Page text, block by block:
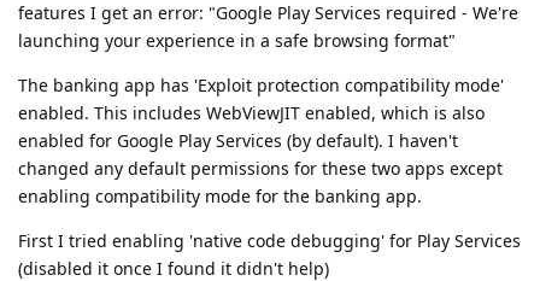
features I get an error: "Google Play Services required - We're
launching your experience in a safe browsing format"
The banking app has 'Exploit protection compatibility mode'
enabled. This includes WebViewJIT enabled, which is also
enabled for Google Play Services (by default). I haven't
changed any default permissions for these two apps except
enabling compatibility mode for the banking app.
First I tried enabling 'native code debugging' for Play Services
(disabled it once I found it didn't help)